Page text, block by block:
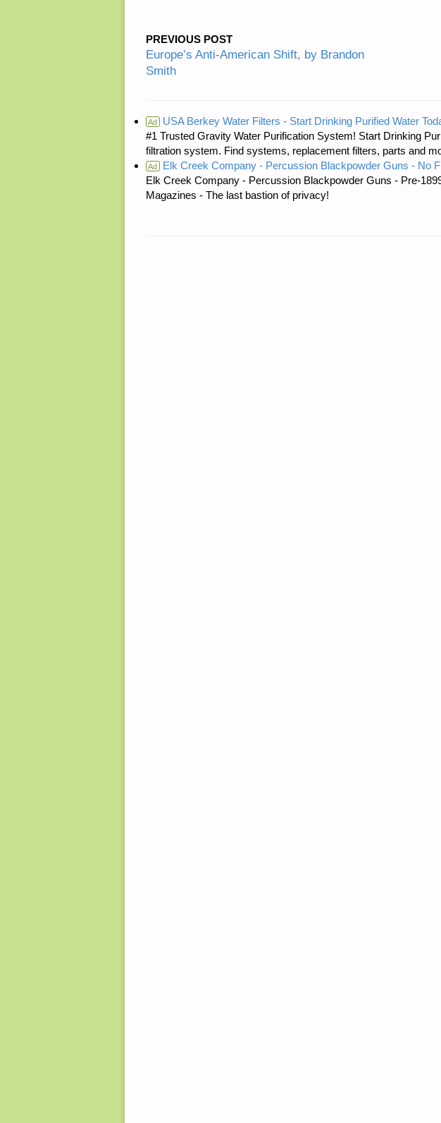
PREVIOUS POST
Europe’s Anti-American Shift, by Brandon
Smith
Ad
USA Berkey Water Filters - Start Drinking Purified Water
#1 Trusted Gravity Water Purification System! Start Drinking
filtration system. Find systems, replacement filters, parts and
Ad
Elk Creek Company - Percussion Blackpowder Guns - No
Elk Creek Company - Percussion Blackpowder Guns - Pre-
Magazines - The last bastion of privacy!